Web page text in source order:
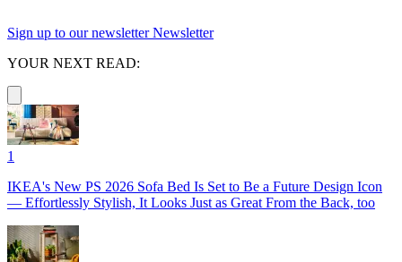
Sign up to our newsletter Newsletter
YOUR NEXT READ:
1
IKEA's New PS 2026 Sofa Bed Is Set to Be a Future Design Icon
— Effortlessly Stylish, It Looks Just as Great From the Back, too